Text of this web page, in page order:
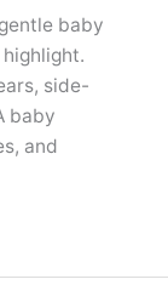
baby
side-
baby
and